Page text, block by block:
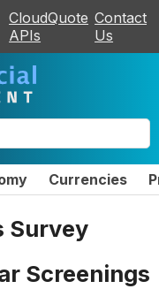
CloudQuote
APIs
Contact
Us
Currencies
Survey
Screenings